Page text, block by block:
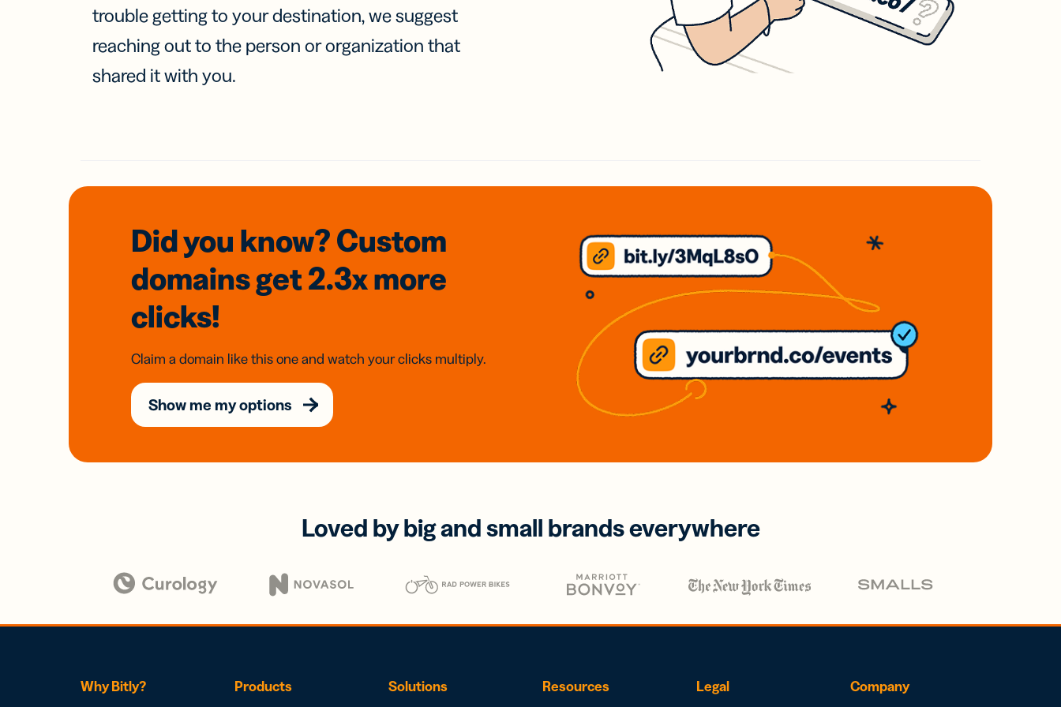
trouble getting to your destination, we suggest
reaching out to the person or organization that
shared it with you.
Did you know? Custom
domainsget 2.3xmore
clicks!
Claim a domain like this one and watch your clicks multiply.
Show me my options
Loved by big and small brands everywhere
Why Bitly? Products Solutions Resources Legal Company